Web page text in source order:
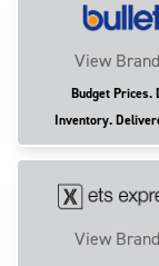
View Brand
Budget Prices.
Inventory.
View Brand